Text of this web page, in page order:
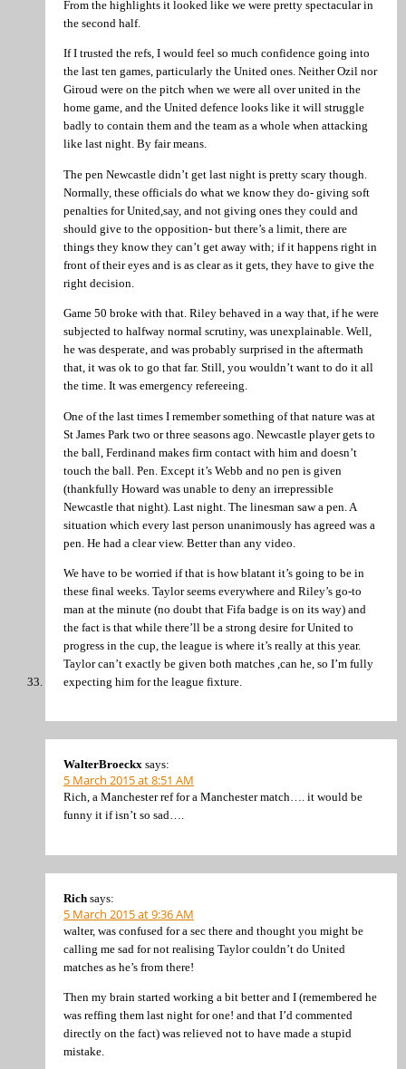
From the highlights it looked like we were pretty spectacular in
the second half.
If I trusted the refs, I would feel so much confidence going into
the last ten games, particularly the United ones. Neither Ozil nor
Giroud were on the pitch when we were all over united in the
home game, and the United defence looks like it will struggle
badly to contain them and the team as a whole when attacking
like last night. By fair means.
The pen Newcastle didn’t get last night is pretty scary though.
Normally, these officials do what we know they do- giving soft
penalties for United,say, and not giving ones they could and
should give to the opposition- but there’s a limit, there are
things they know they can’t get away with; if it happens right in
front of their eyes and is as clear as it gets, they have to give the
right decision.
Game 50 broke with that. Riley behaved in a way that, if he were
subjected to halfway normal scrutiny, was unexplainable. Well,
he was desperate, and was probably surprised in the aftermath
that, it was ok to go that far. Still, you wouldn’t want to do it all
the time. It was emergency refereeing.
One of the last times I remember something of that nature was at
St James Park two or three seasons ago. Newcastle player gets to
the ball, Ferdinand makes firm contact with him and doesn’t
touch the ball. Pen. Except it’s Webb and no pen is given
(thankfully Howard was unable to deny an irrepressible
Newcastle that night). Last night. The linesman saw a pen. A
situation which every last person unanimously has agreed was a
pen. He had a clear view. Better than any video.
We have to be worried if that is how blatant it’s going to be in
these final weeks. Taylor seems everywhere and Riley’s go-to
man at the minute (no doubt that Fifa badge is on its way) and
the fact is that while there’ll be a strong desire for United to
progress in the cup, the league is where it’s really at this year.
Taylor can’t exactly be given both matches ,can he, so I’m fully
expecting him for the league fixture.
WalterBroeckx says:
5 March 2015 at 8:51 AM
Rich, a Manchester ref for a Manchester match…. it would be
funny it if isn’t so sad….
Rich says:
5 March 2015 at 9:36 AM
walter, was confused for a sec there and thought you might be
calling me sad for not realising Taylor couldn’t do United
matches as he’s from there!
Then my brain started working a bit better and I (remembered he
was reffing them last night for one! and that I’d commented
directly on the fact) was relieved not to have made a stupid
mistake.